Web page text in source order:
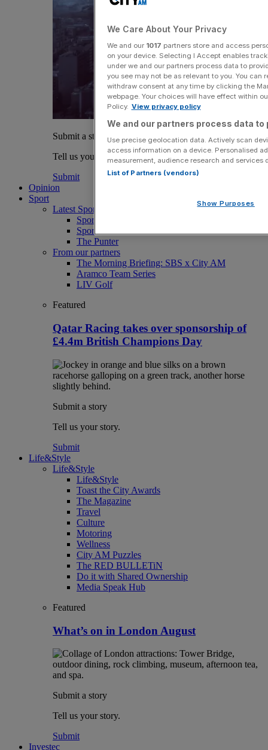
Submit a story
Tell us your story.
Submit
Opinion
Sport
Latest Sports News
Sport
Sport Business
The Punter
From our partners
The Morning Briefing: SBS x City AM
Aramco Team Series
LIV Golf
Featured
Qatar Racing takes over sponsorship of
£4.4m British Champions Day
Submit a story
Tell us your story.
Submit
Life&Style
Life&Style
Life&Style
Toast the City Awards
The Magazine
Travel
Culture
Motoring
Wellness
City AM Puzzles
The RED BULLETiN
Do it with Shared Ownership
Media Speak Hub
Featured
What’s on in London August
Submit a story
Tell us your story.
Submit
Investec
We Care About Your Privacy
We and our 1017 partners store and access
on your device. Selecting I Accept enables
under we and our partners process data to
you see may not be as relevant to you. You
withdraw consent at any time by clicking the
webpage. Your choices will have effect within
Policy. View privacy policy
We and our partners process data to
Use precise geolocation data. Actively scan
access information on a device. Personalised
measurement, audience research and services
List of Partners (vendors)
Show Purposes